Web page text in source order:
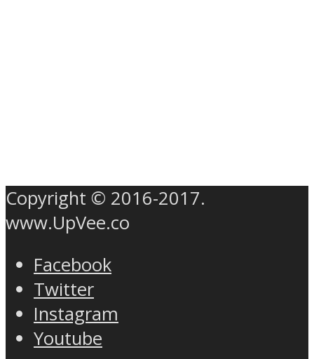
Copyright © 2016-2017.
www.UpVee.co
Facebook
Twitter
Instagram
Youtube